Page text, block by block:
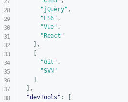
"jQuery" ,
"ES6" ,
"Vue" ,
"React"
,
"Git" ,
"SVN"
,
"devTools" :